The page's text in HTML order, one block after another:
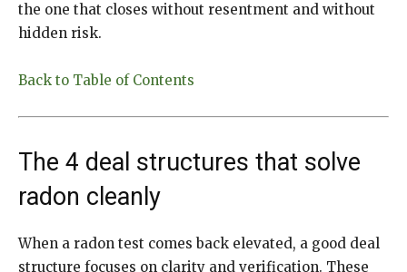
the one that closes without resentment and without
hidden risk.
Back to Table of Contents
The 4 deal structures that solve
radon cleanly
When a radon test comes back elevated, a good deal
structure focuses on clarity and verification. These